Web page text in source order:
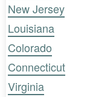
New Jersey
Louisiana
Colorado
Connecticut
Virginia